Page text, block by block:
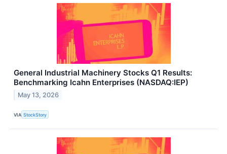
General Industrial Machinery Stocks Q1 Results:
Benchmarking Icahn Enterprises (NASDAQ:IEP)
May 13, 2026
VIA StockStory